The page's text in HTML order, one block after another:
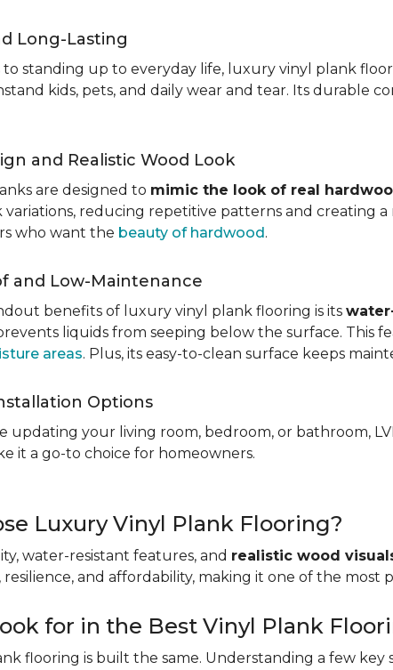
Long-Lasting
to standing up to everyday life, luxury vinyl plank
kids, pets, and daily wear and tear. Its durable
and Realistic Wood Look
are designed to mimic the look of real
variations, reducing repetitive patterns and creating
who want the beauty of hardwood.
and Low-Maintenance
benefits of luxury vinyl plank flooring is its
prevents liquids from seeping below the surface.
areas. Plus, its easy-to-clean surface keeps
Options
updating your living room, bedroom, or bathroom,
it a go-to choice for homeowners.
Luxury Vinyl Plank Flooring?
water-resistant features, and realistic wood
resilience, and affordability, making it one of the
for in the Best Vinyl Plank
flooring is built the same. Understanding a few